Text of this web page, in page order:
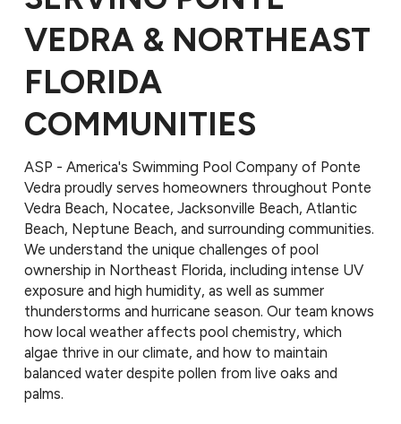
VEDRA & NORTHEAST
FLORIDA
COMMUNITIES
ASP - America's Swimming Pool Company of Ponte
Vedra proudly serves homeowners throughout Ponte
Vedra Beach, Nocatee, Jacksonville Beach, Atlantic
Beach, Neptune Beach, and surrounding communities.
We understand the unique challenges of pool
ownership in Northeast Florida, including intense UV
exposure and high humidity, as well as summer
thunderstorms and hurricane season. Our team knows
how local weather affects pool chemistry, which
algae thrive in our climate, and how to maintain
balanced water despite pollen from live oaks and
palms.